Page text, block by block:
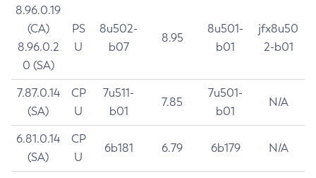
8.96.0.19
(CA)
8.96.0.2
0 (SA)
PS
U
8u502-
b07
8.95
8u501-
b01
jfx8u50
2-b01
7.87.0.14
(SA)
CP
U
7u511-
b01
7.85
7u501-
b01
N/A
6.81.0.14
(SA)
CP
U
6b181 6.79 6b179 N/A